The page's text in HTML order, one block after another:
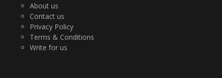
About us
Contact us
Privacy Policy
Terms & Conditions
Write for us